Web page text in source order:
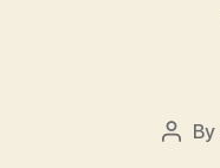
Post
By